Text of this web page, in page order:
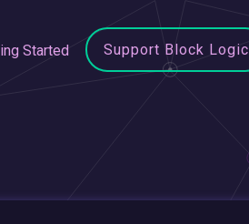
Started Support Block Logic